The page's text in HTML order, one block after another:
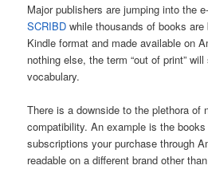
Major publishers are jumping into the
SCRIBD while thousands of books
Kindle format and made available on
nothing else, the term “out of print”
vocabulary.
There is a downside to the plethora of
compatibility. An example is the books
subscriptions your purchase through
readable on a different brand other